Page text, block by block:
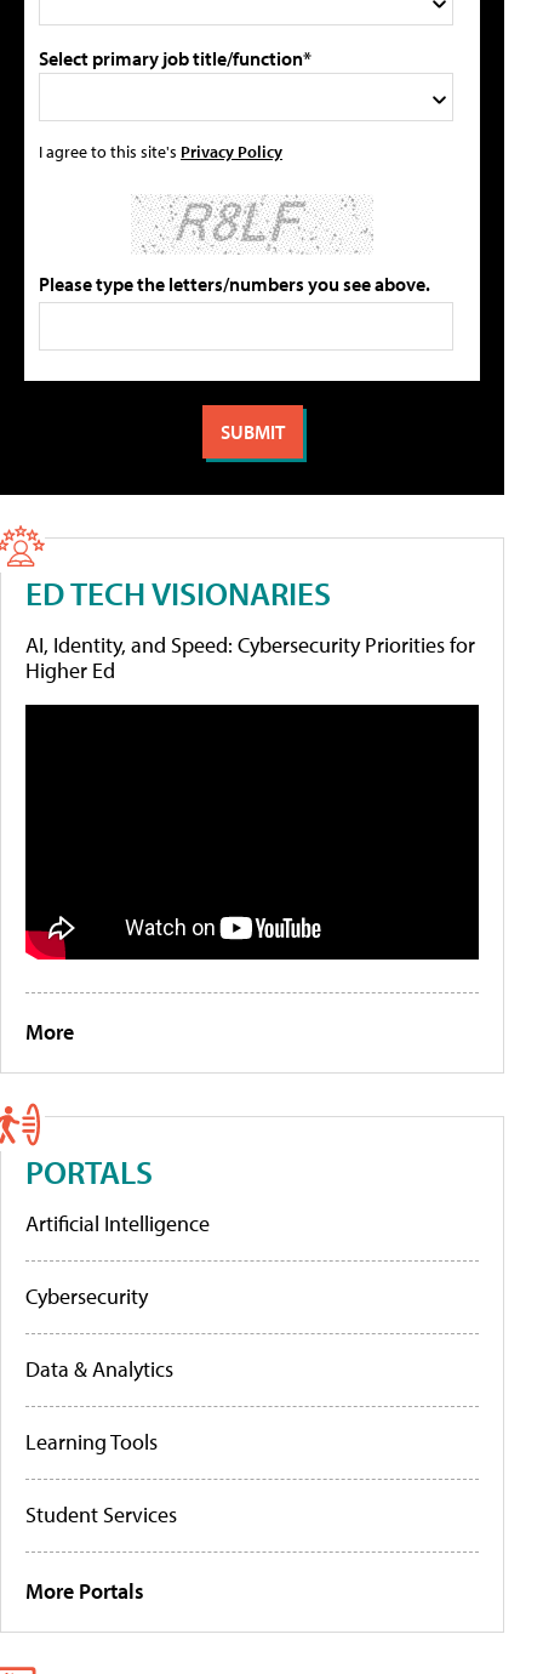
Select primary job title/function*
I agree to this site's Privacy Policy
Please type the letters/numbers you see above.
ED TECH VISIONARIES
AI, Identity, and Speed: Cybersecurity Priorities for
Higher Ed
More
PORTALS
Artificial Intelligence
Cybersecurity
Data & Analytics
Learning Tools
Student Services
More Portals